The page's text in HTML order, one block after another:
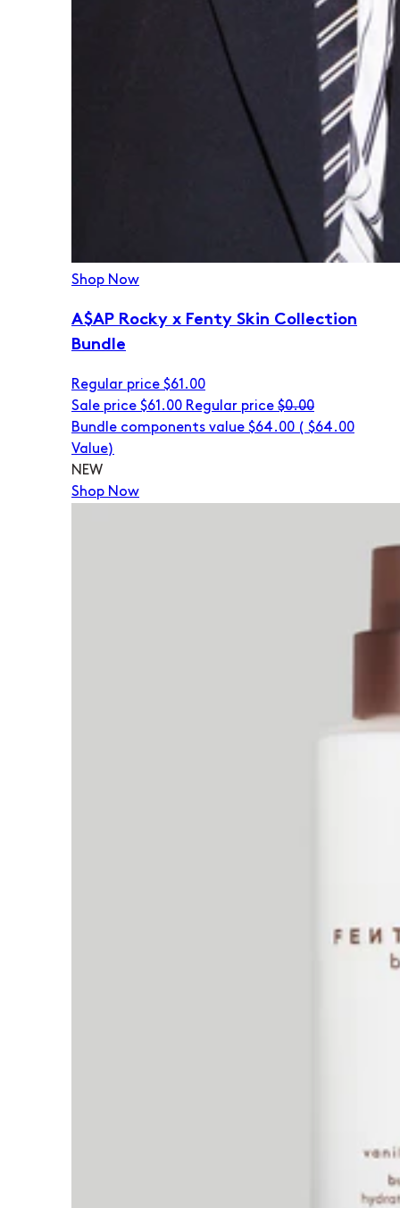
Shop Now
A$AP Rocky x Fenty Skin Collection
Bundle
Regular price $61.00
Sale price $61.00 Regular price $0.00
Bundle components value $64.00 ( $64.00
Value)
NEW
Shop Now